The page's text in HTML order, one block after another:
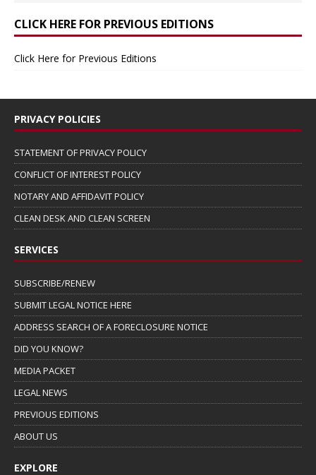
CLICK HERE FOR PREVIOUS EDITIONS
Click Here for Previous Editions
PRIVACY POLICIES
STATEMENT OF PRIVACY POLICY
CONFLICT OF INTEREST POLICY
NOTARY AND AFFIDAVIT POLICY
CLEAN DESK AND CLEAN SCREEN
SERVICES
SUBSCRIBE/RENEW
SUBMIT LEGAL NOTICE HERE
ADDRESS SEARCH OF A FORECLOSURE NOTICE
DID YOU KNOW?
MEDIA PACKET
LEGAL NEWS
PREVIOUS EDITIONS
ABOUT US
EXPLORE